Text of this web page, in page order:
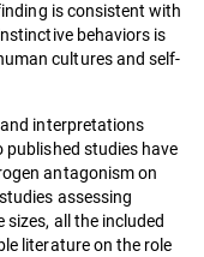
is consistent with
behaviors is
cultures and self-
interpretations
published studies have
antagonism on
assessing
all the included
literature on the role